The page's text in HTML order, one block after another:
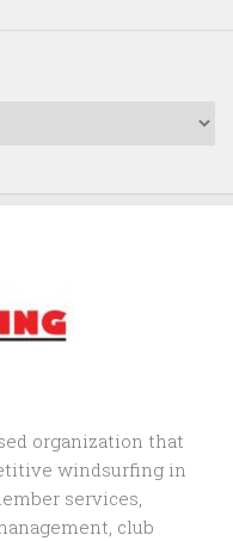
organization that
windsurfing in
services,
club